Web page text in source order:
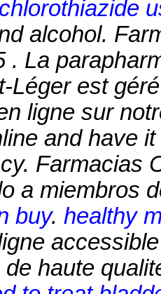
alcohol.
. La
Léger est
ligne sur
and have
Farmacias
a miembros
buy. healthy
haute